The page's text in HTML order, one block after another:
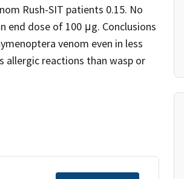
Rush-SIT patients 0.15. No
end dose of 100 μg. Conclusions
venom even in less
allergic reactions than wasp or